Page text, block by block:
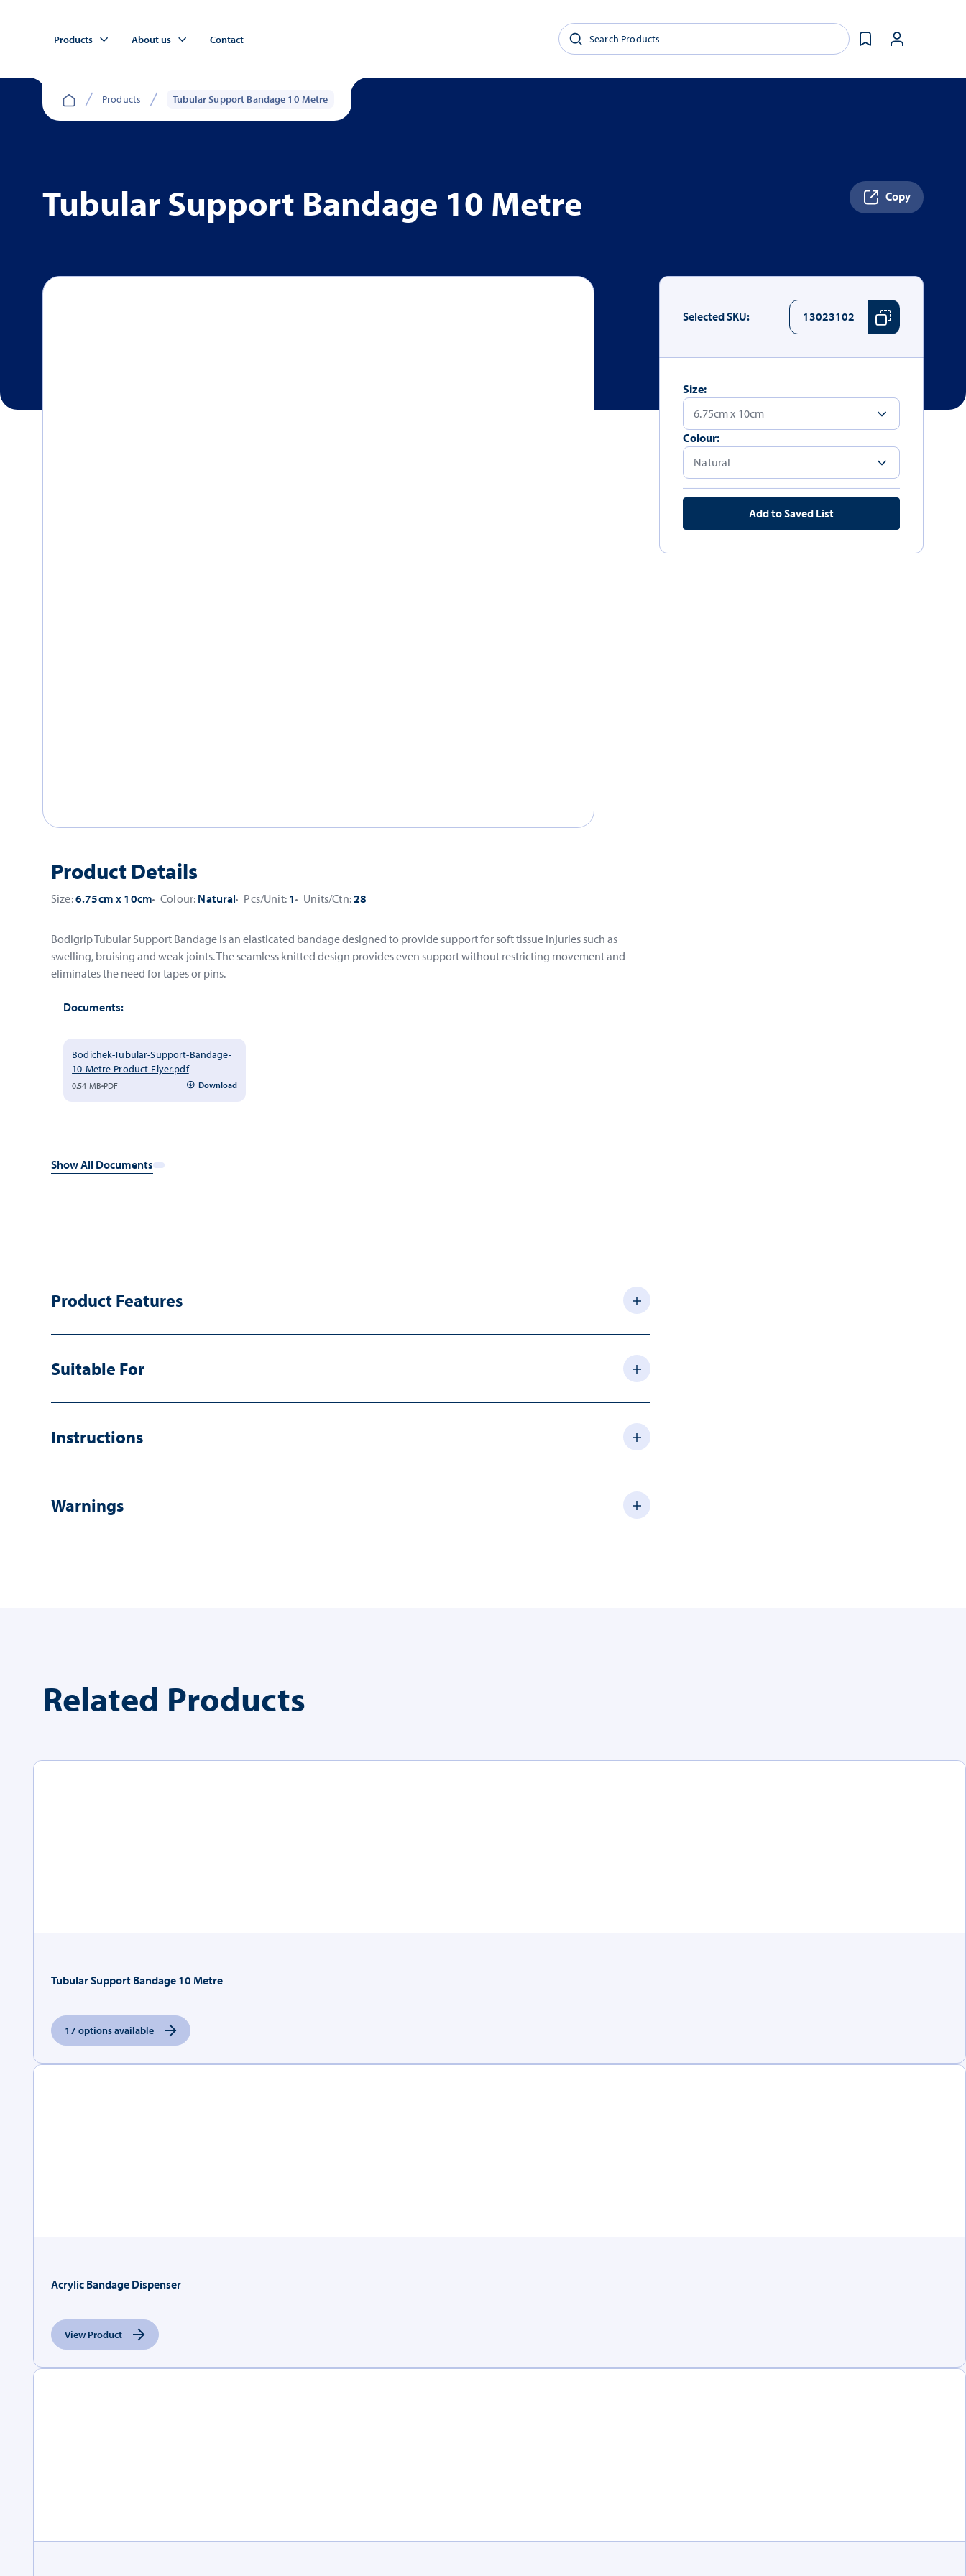
Products About us Contact
Products Tubular Support Bandage 10 Metre
Tubular Support Bandage 10 Metre Copy
Product Details
Size:6.75cm x 10cm Colour: Natural Pcs/Unit:1 Units/Ctn:28
Bodigrip Tubular Support Bandage is an elasticated bandage designed to provide support for soft tissue injuries such as
swelling, bruising and weak joints. The seamless knitted design provides even support without restricting movement and
eliminates the need for tapes or pins.
Documents:
Bodichek-Tubular-Support-Bandage-
10-Metre-Product-Flyer.pdf
0.54 MB PDF Download
Show All Documents
Product Features
Suitable For
Instructions
Warnings
Selected SKU: 13023102
Size:
Colour:
Add to Saved List
Related Products
Tubular Support Bandage 10 Metre
17 options available
Acrylic Bandage Dispenser
View Product